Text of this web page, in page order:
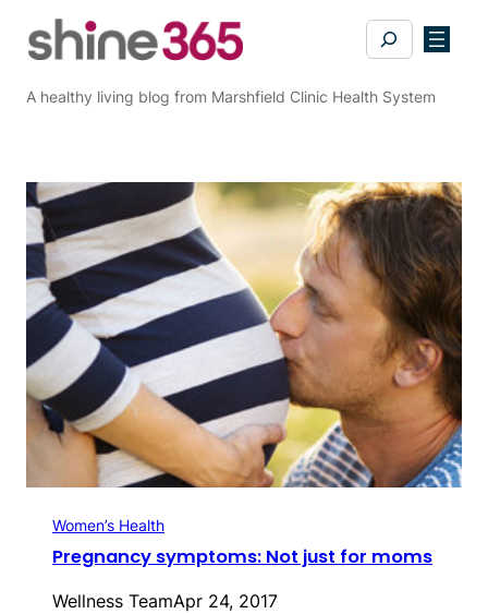
Search
A healthy living blog from Marshfield Clinic Health System
Women’s Health
Pregnancy symptoms: Not just for moms
Wellness TeamApr 24, 2017